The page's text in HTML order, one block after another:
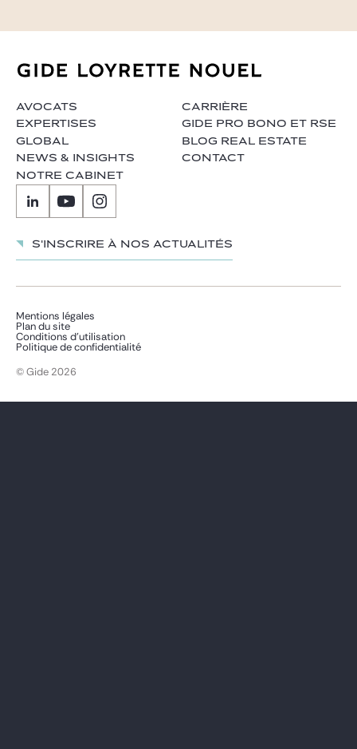
AVOCATS
EXPERTISES
GLOBAL
NEWS & INSIGHTS
NOTRE CABINET
CARRIÈRE
GIDE PRO BONO ET RSE
BLOG REAL ESTATE
CONTACT
S'inscrire à nos actualités
Mentions légales
Plan du site
Conditions d’utilisation
Politique de confidentialité
© Gide 2026